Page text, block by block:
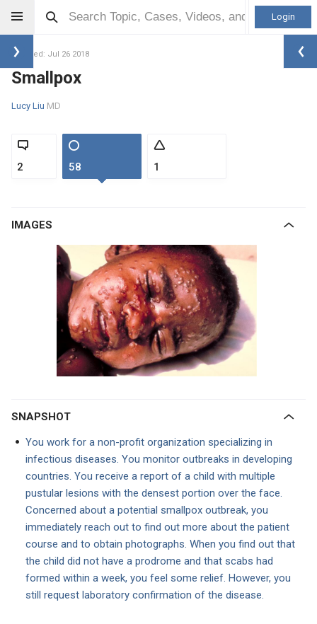
Login
Updated: Jul 26 2018
Smallpox
Lucy Liu MD
2 58 1
IMAGES
SNAPSHOT
You work for a non-profit organization specializing in
infectious diseases. You monitor outbreaks in developing
countries. You receive a report of a child with multiple
pustular lesions with the densest portion over the face.
Concerned about a potential smallpox outbreak, you
immediately reach out to find out more about the patient
course and to obtain photographs. When you find out that
the child did not have a prodrome and that scabs had
formed within a week, you feel some relief. However, you
still request laboratory confirmation of the disease.